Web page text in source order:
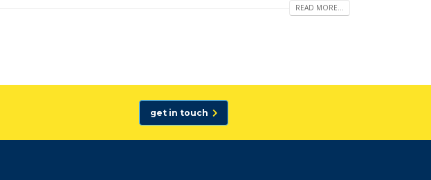
READ MORE...
get in touch